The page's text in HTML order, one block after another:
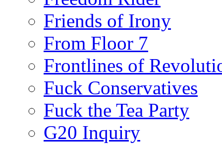
Friends of Irony
From Floor 7
Frontlines of
Fuck Conservatives
Fuck the Tea Party
G20 Inquiry